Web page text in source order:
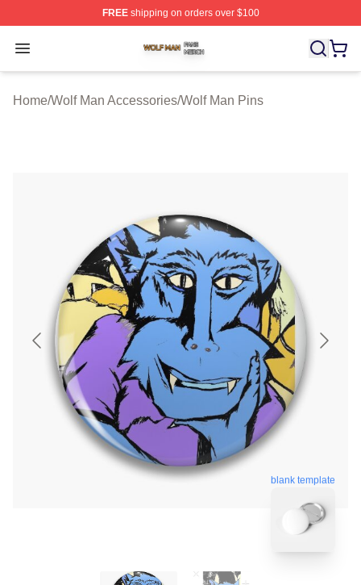
FREEshipping on orders over $100
Open menu
Wolf Man Shop ⚡️ Officially Licensed Wolf Man Merch
Home/Wolf Man Accessories/Wolf Man Pins
blank template